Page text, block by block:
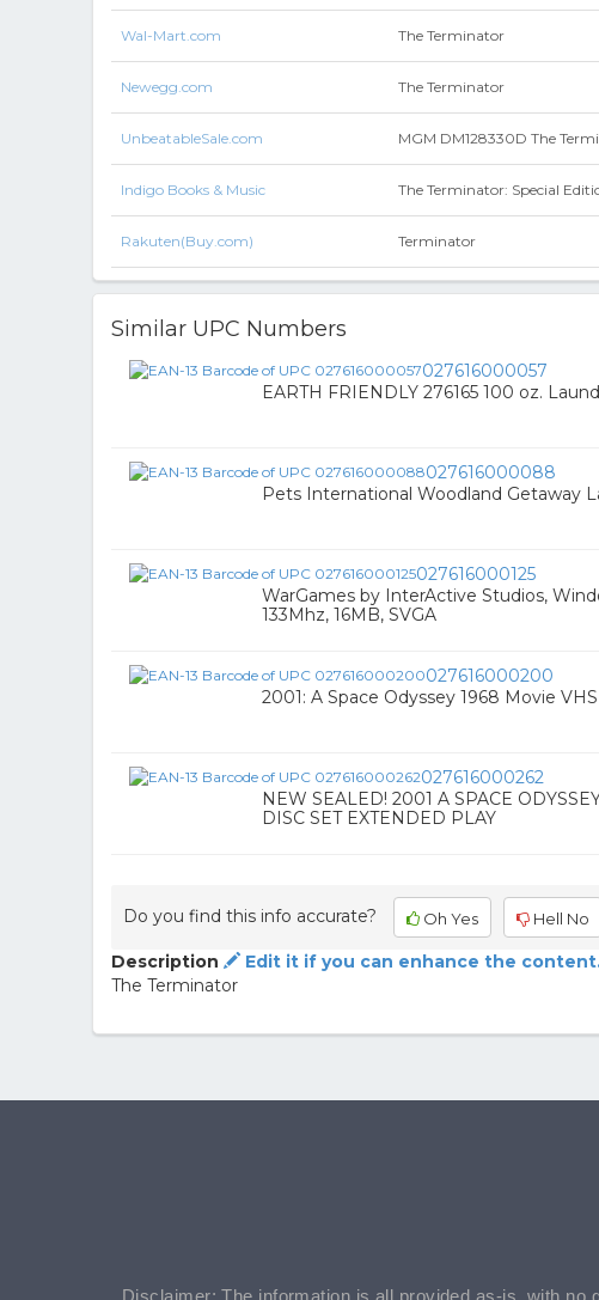
Wal-Mart.com The Terminator
Newegg.com The Terminator
UnbeatableSale.com MGM DM128330D The
Indigo Books & Music The Terminator: Special
Rakuten(Buy.com) Terminator
Similar UPC Numbers
027616000057
EARTH FRIENDLY 276165 100 oz.
027616000088
Pets International Woodland Getaway
027616000125
WarGames by InterActive Studios,
133Mhz, 16MB, SVGA
027616000200
2001: A Space Odyssey 1968 Movie
027616000262
NEW SEALED! 2001 A SPACE
DISC SET EXTENDED PLAY
Do you find this info accurate? Oh Yes Hell No
Description
Edit it if you can enhance the
The Terminator
Disclaimer: The information is all provided as-is, with